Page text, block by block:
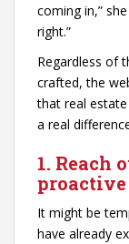
coming in,”
right.”
Regardless of
crafted, the
that real
a real
1. Reach
It might be
have already